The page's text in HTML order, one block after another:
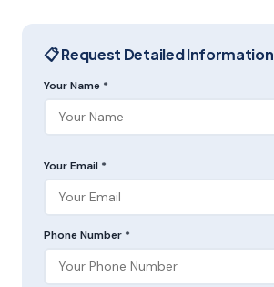
📋 Request Detailed Information
Your Name *
Your Email *
Phone Number *